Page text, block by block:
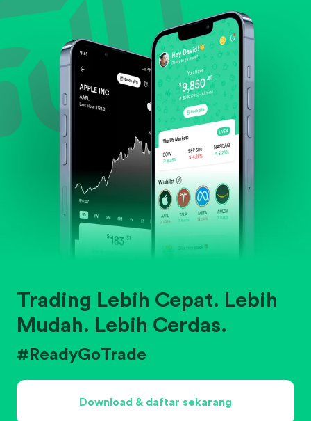
Evaluate business outlook and the company's
position within its industry.
Trading Lebih Cepat. Lebih
Mudah. Lebih Cerdas.
#ReadyGoTrade
Download & daftar sekarang